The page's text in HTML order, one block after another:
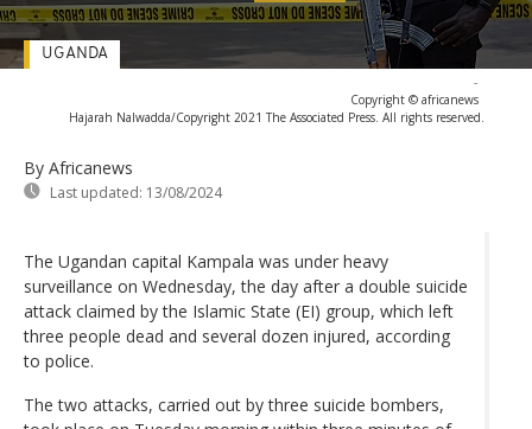
-
Copyright © africanews
Hajarah Nalwadda/Copyright 2021 The Associated Press. All rights reserved.
By Africanews
Last updated: 13/08/2024
UGANDA
The Ugandan capital Kampala was under heavy
surveillance on Wednesday, the day after a double suicide
attack claimed by the Islamic State (EI) group, which left
three people dead and several dozen injured, according
to police.
The two attacks, carried out by three suicide bombers,